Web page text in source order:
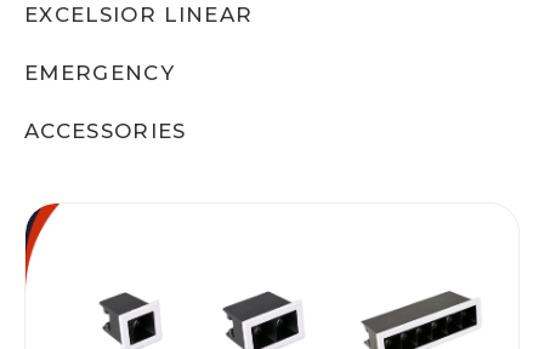
EXCELSIOR LINEAR
EMERGENCY
ACCESSORIES